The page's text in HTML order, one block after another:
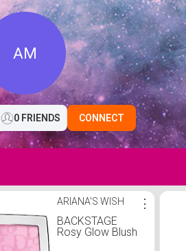
AM
0 FRIENDS CONNECT
ARIANA'S WISH
BACKSTAGE
Rosy Glow Blush
⋮